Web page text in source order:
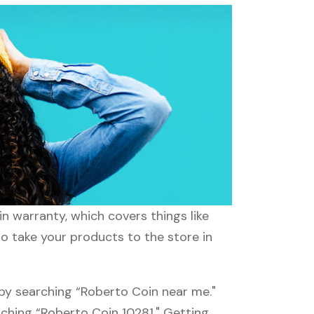
warranty, which covers things like
take your products to the store in
searching “Roberto Coin near me."